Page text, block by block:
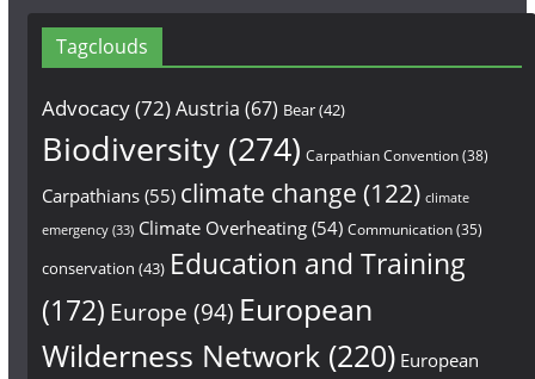
Tagclouds
Advocacy(72)Austria (67) Bear(42)
Biodiversity(274) Carpathian Convention(38)
Carpathians(55) climate change (122) climate
emergency(33) Climate Overheating(54) Communication(35)
conservation (43) Education and Training
(172) Europe (94) European
Wilderness Network (220) European